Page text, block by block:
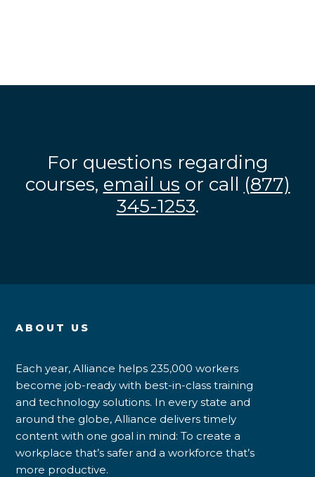
For questions regarding
courses, email us or call (877)
345-1253.
ABOUT US
Each year, Alliance helps 235,000 workers
become job-ready with best-in-class training
and technology solutions. In every state and
around the globe, Alliance delivers timely
content with one goal in mind: To create a
workplace that’s safer and a workforce that’s
more productive.